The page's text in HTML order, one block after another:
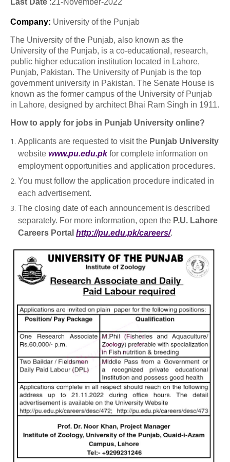
Company: University of the Punjab
The University of the Punjab, also known as the
University of the Punjab, is a co-educational, research,
public higher education institution located in Lahore,
Punjab, Pakistan. The University of Punjab is the top
government university in Pakistan. The Senate House is
known as the former campus of the University of Punjab
in Lahore, designed by architect Bhai Ram Singh in 1911.
How to apply for jobs in Punjab University online?
Applicants are requested to visit the Punjab University
website www.pu.edu.pkfor complete information on
employment opportunities and application procedures.
You must follow the application procedure indicated in
each advertisement.
The closing date of each announcement is described
separately. For more information, open the P.U. Lahore
Careers Portal http://pu.edu.pk/careers/.